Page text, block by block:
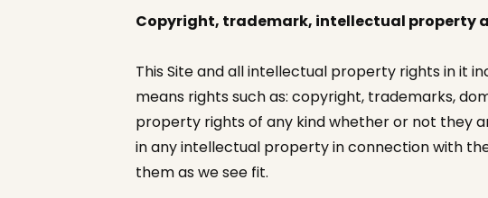
Copyright, trademark, intellectual property
This Site and all intellectual property rights in it
means rights such as: copyright, trademarks,
property rights of any kind whether or not they
in any intellectual property in connection with
them as we see fit.